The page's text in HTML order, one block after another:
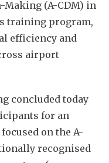
(A-CDM) in
training program,
efficiency and
airport
concluded today
for an
on the A-
recognised